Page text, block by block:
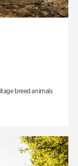
breed animals